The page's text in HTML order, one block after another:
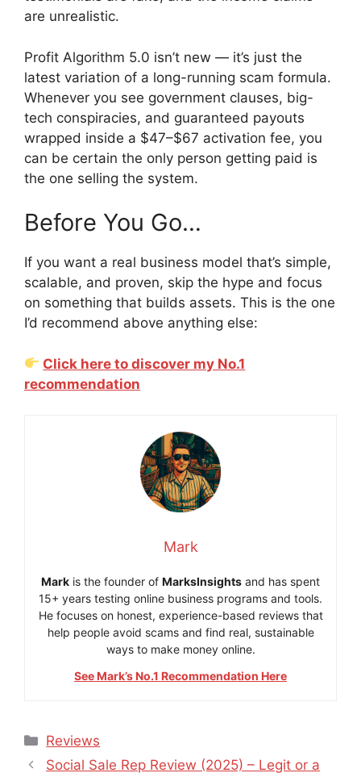
are unrealistic.
Profit Algorithm 5.0 isn’t new — it’s just the
latest variation of a long-running scam formula.
Whenever you see government clauses, big-
tech conspiracies, and guaranteed payouts
wrapped inside a $47–$67 activation fee, you
can be certain the only person getting paid is
the one selling the system.
Before You Go…
If you want a real business model that’s simple,
scalable, and proven, skip the hype and focus
on something that builds assets. This is the one
I’d recommend above anything else:
Click here to discover my No.1
recommendation
Mark
Mark is the founder of MarksInsights and has spent
15+ years testing online business programs and tools.
He focuses on honest, experience-based reviews that
help people avoid scams and find real, sustainable
ways to make money online.
See Mark’s No.1 Recommendation Here
Categories
Reviews
Social Sale Rep Review (2025) – Legit or a